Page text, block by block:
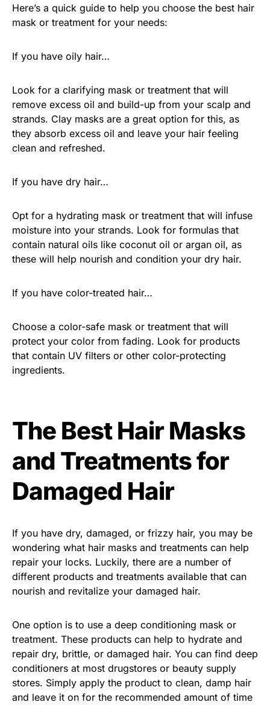
Here’s a quick guide to help you choose the best hair
mask or treatment for your needs:
If you have oily hair…
Look for a clarifying mask or treatment that will
remove excess oil and build-up from your scalp and
strands. Clay masks are a great option for this, as
they absorb excess oil and leave your hair feeling
clean and refreshed.
If you have dry hair…
Opt for a hydrating mask or treatment that will infuse
moisture into your strands. Look for formulas that
contain natural oils like coconut oil or argan oil, as
these will help nourish and condition your dry hair.
If you have color-treated hair…
Choose a color-safe mask or treatment that will
protect your color from fading. Look for products
that contain UV filters or other color-protecting
ingredients.
The Best Hair Masks
and Treatments for
Damaged Hair
If you have dry, damaged, or frizzy hair, you may be
wondering what hair masks and treatments can help
repair your locks. Luckily, there are a number of
different products and treatments available that can
nourish and revitalize your damaged hair.
One option is to use a deep conditioning mask or
treatment. These products can help to hydrate and
repair dry, brittle, or damaged hair. You can find deep
conditioners at most drugstores or beauty supply
stores. Simply apply the product to clean, damp hair
and leave it on for the recommended amount of time